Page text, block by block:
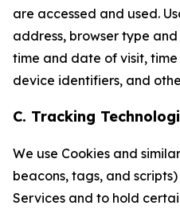
are accessed and used.
address, browser type
time and date of visit,
device identifiers, and
C. Tracking
We use Cookies and
beacons, tags, and
Services and to hold